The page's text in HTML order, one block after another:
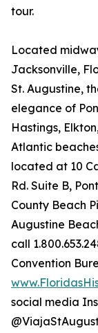
tour.
Located
Jacksonville,
St. Augustine,
elegance of
Hastings,
Atlantic
located at 10
Rd. Suite B,
County Beach
Augustine
call
Convention
social media